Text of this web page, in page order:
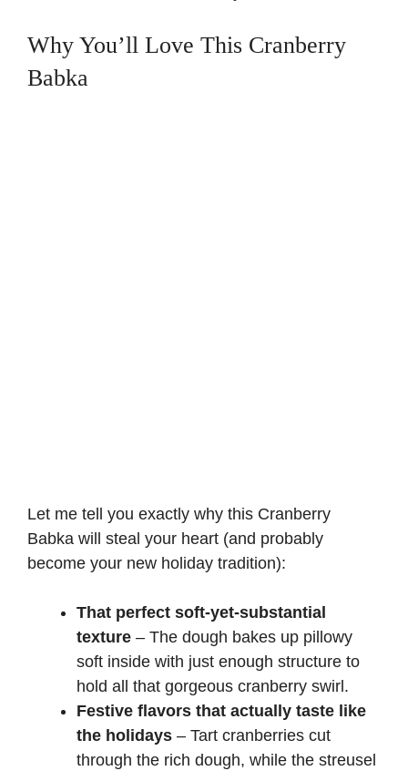
Why You’ll Love This Cranberry
Babka
Let me tell you exactly why this Cranberry
Babka will steal your heart (and probably
become your new holiday tradition):
That perfect soft-yet-substantial
texture – The dough bakes up pillowy
soft inside with just enough structure to
hold all that gorgeous cranberry swirl.
Festive flavors that actually taste like
the holidays – Tart cranberries cut
through the rich dough, while the streusel